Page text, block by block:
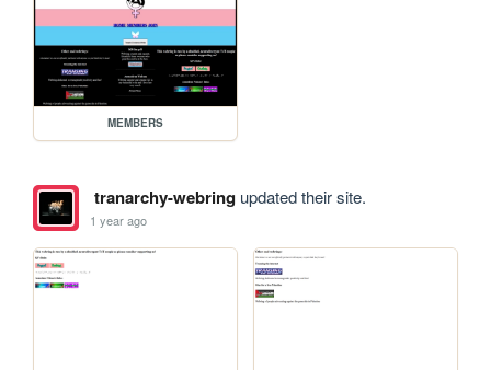
MEMBERS
tranarchy-webringupdated their site.
1 year ago